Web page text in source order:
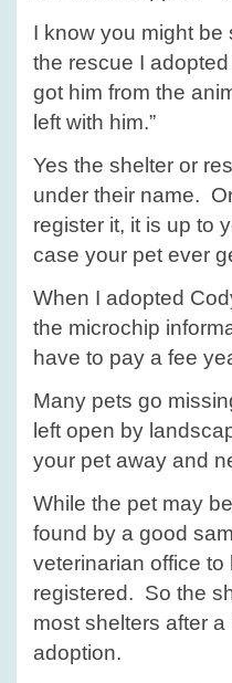
I know you might be
the rescue I
got him from the
left with him.”
Yes the shelter or
under their name.
register it, it is up to
case your pet ever
When I adopted
the microchip
have to pay a fee
Many pets go
left open by
your pet away and
While the pet may
found by a good
veterinarian office
registered. So the
most shelters after
adoption.